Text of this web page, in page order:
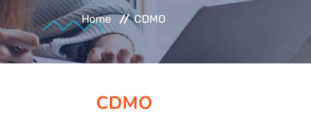
Home CDMO
CDMO